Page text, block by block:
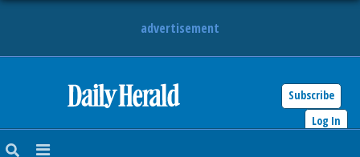
advertisement
Subscribe
Log In
NEWS